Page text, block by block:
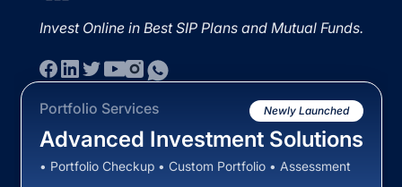
Invest Online in Best SIP Plans and Mutual Funds.
Portfolio Services Newly Launched
Advanced Investment Solutions
• Portfolio Checkup • Custom Portfolio • Assessment